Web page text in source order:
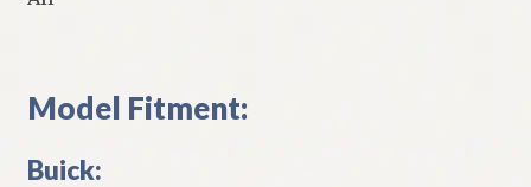
Model Fitment:
Buick: